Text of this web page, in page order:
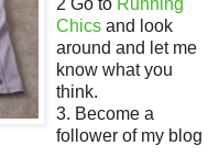
Chics and look
around and let me
know what you
think.
3. Become a
follower of my blog